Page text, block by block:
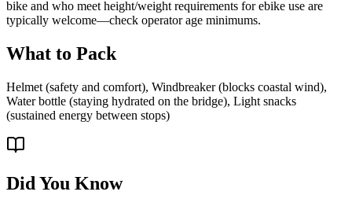
bike and who meet height/weight requirements for ebike use are
typically welcome—check operator age minimums.
What to Pack
Helmet (safety and comfort), Windbreaker (blocks coastal wind),
Water bottle (staying hydrated on the bridge), Light snacks
(sustained energy between stops)
Did You Know